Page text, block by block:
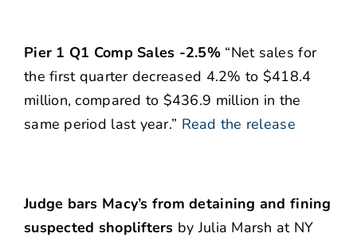
Pier 1 Q1 Comp Sales -2.5% “Net sales for
the first quarter decreased 4.2% to $418.4
million, compared to $436.9 million in the
same period last year.” Read the release
Judge bars Macy’s from detaining and fining
suspected shoplifters by Julia Marsh at NY